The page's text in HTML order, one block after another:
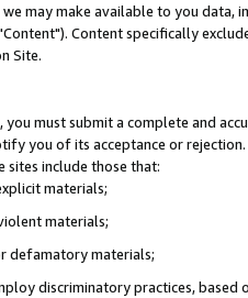
may make available to you
Content specifically
Site.
must submit a complete and
you of its acceptance or
sites include those that:
materials;
materials;
defamatory materials;
discriminatory practices, based